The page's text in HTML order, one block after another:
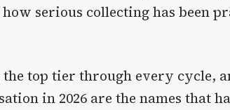
serious collecting has been
top tier through every cycle,
in 2026 are the names that